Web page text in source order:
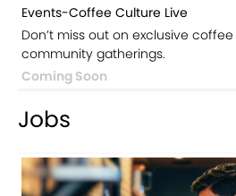
Events-Coffee Culture Live
Don’t miss out on exclusive
community gatherings.
Coming Soon
Jobs